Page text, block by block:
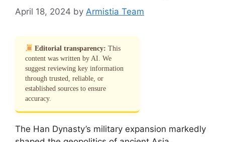
April 18, 2024 by Armistia Team
Editorial transparency: This
content was written by AI. We
suggest reviewing key information
through trusted, reliable, or
established sources to ensure
accuracy.
The Han Dynasty’s military expansion markedly